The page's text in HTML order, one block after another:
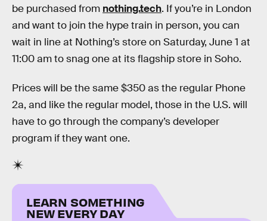
be purchased from nothing.tech. If you’re in London
and want to join the hype train in person, you can
wait in line at Nothing’s store on Saturday, June 1 at
11:00 am to snag one at its flagship store in Soho.
Prices will be the same $350 as the regular Phone
2a, and like the regular model, those in the U.S. will
have to go through the company’s developer
program if they want one.
LEARN SOMETHING
NEW EVERY DAY